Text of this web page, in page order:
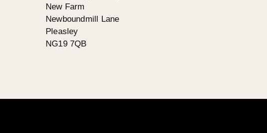
New Farm
Newboundmill Lane
Pleasley
NG19 7QB